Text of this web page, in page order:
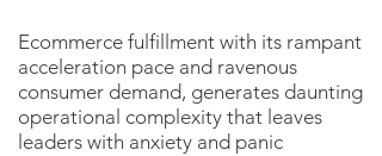
Ecommerce fulfillment with its rampant
acceleration pace and ravenous
consumer demand, generates daunting
operational complexity that leaves
leaders with anxiety and panic